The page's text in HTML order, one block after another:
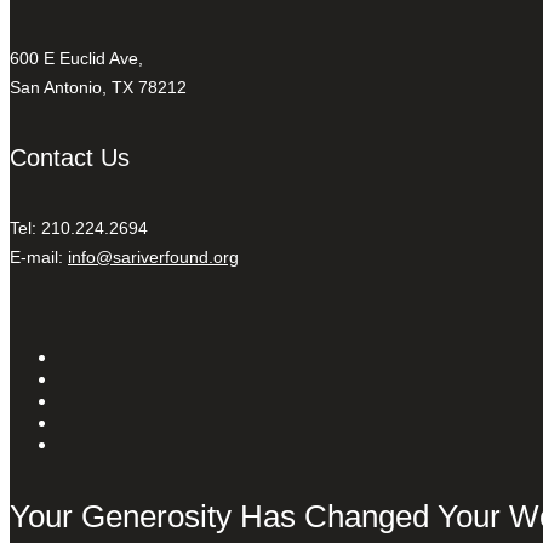
600 E Euclid Ave,
San Antonio, TX 78212
Contact Us
Tel: 210.224.2694
E-mail: info@sariverfound.org
Your Generosity Has Changed Your